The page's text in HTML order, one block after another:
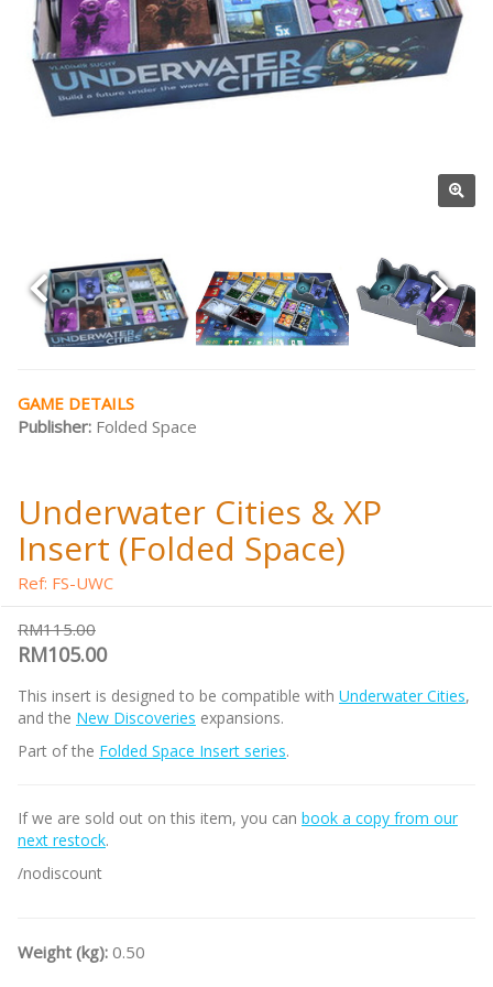
GAME DETAILS
Publisher: Folded Space
Underwater Cities & XP
Insert (Folded Space)
Ref: FS-UWC
RM115.00
RM105.00
This insert is designed to be compatible with Underwater Cities,
and the New Discoveries expansions.
Part of the Folded Space Insert series.
If we are sold out on this item, you can book a copy from our
next restock.
/nodiscount
Weight (kg): 0.50